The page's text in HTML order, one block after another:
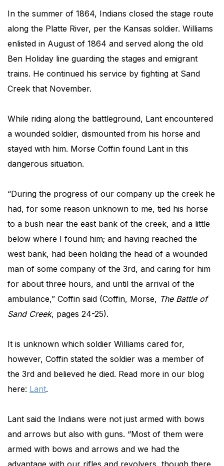
In the summer of 1864, Indians closed the stage route
along the Platte River, per the Kansas soldier. Williams
enlisted in August of 1864 and served along the old
Ben Holiday line guarding the stages and emigrant
trains. He continued his service by fighting at Sand
Creek that November.
While riding along the battleground, Lant encountered
a wounded soldier, dismounted from his horse and
stayed with him. Morse Coffin found Lant in this
dangerous situation.
“During the progress of our company up the creek he
had, for some reason unknown to me, tied his horse
to a bush near the east bank of the creek, and a little
below where I found him; and having reached the
west bank, had been holding the head of a wounded
man of some company of the 3rd, and caring for him
for about three hours, and until the arrival of the
ambulance,” Coffin said (Coffin, Morse, The Battle of
Sand Creek, pages 24-25).
It is unknown which soldier Williams cared for,
however, Coffin stated the soldier was a member of
the 3rd and believed he died. Read more in our blog
here: Lant.
Lant said the Indians were not just armed with bows
and arrows but also with guns. “Most of them were
armed with bows and arrows and we had the